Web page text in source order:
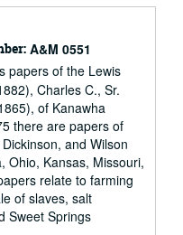
A&M 0551
papers of the Lewis
Charles C., Sr.
of Kanawha
there are papers of
and Wilson
Ohio, Kansas, Missouri,
relate to farming
of slaves, salt
Sweet Springs